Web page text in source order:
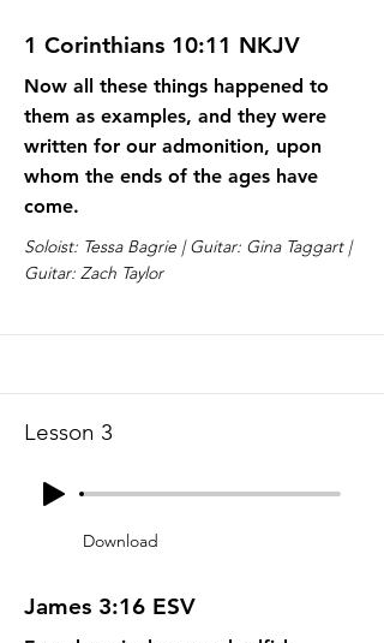
1 Corinthians 10:11 NKJV
Now all these things happened to
them as examples, and they were
written for our admonition, upon
whom the ends of the ages have
come.
Soloist: Tessa Bagrie | Guitar: Gina Taggart |
Guitar: Zach Taylor
Lesson 3
Download
James 3:16 ESV